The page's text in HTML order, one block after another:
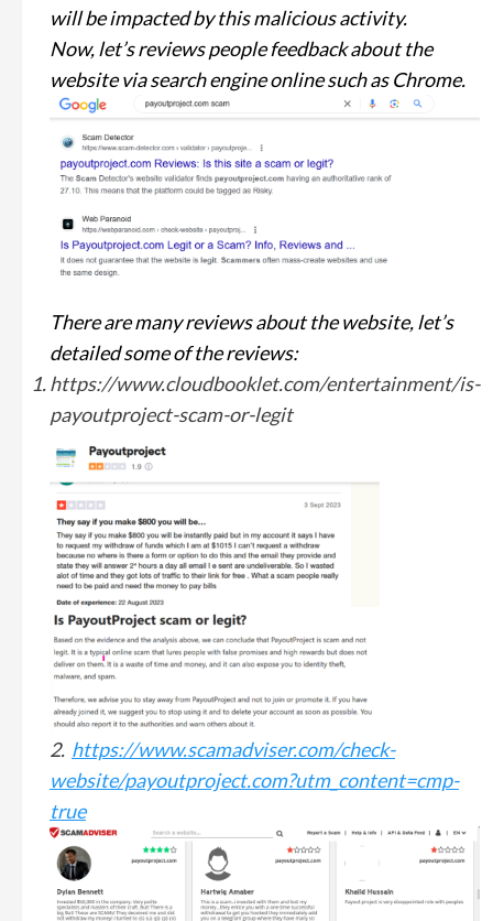
will be impacted by this malicious activity.
Now, let’s reviews people feedback about the
website via search engine online such as Chrome.
There are many reviews about the website, let’s
detailed some of the reviews:
https://www.cloudbooklet.com/entertainment/is-
payoutproject-scam-or-legit
2. https://www.scamadviser.com/check-
website/payoutproject.com?utm_content=cmp-
true